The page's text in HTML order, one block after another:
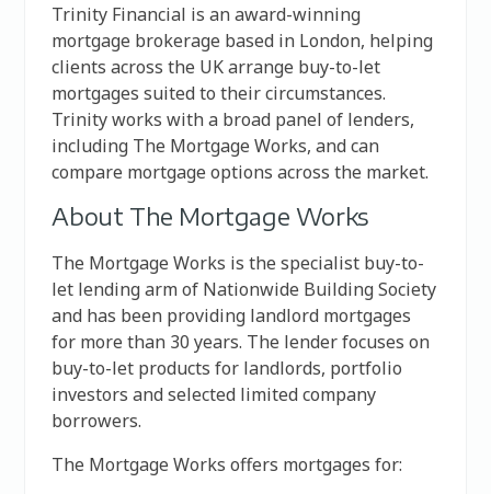
Trinity Financial is an award-winning
mortgage brokerage based in London, helping
clients across the UK arrange buy-to-let
mortgages suited to their circumstances.
Trinity works with a broad panel of lenders,
including The Mortgage Works, and can
compare mortgage options across the market.
About The Mortgage Works
The Mortgage Works is the specialist buy-to-
let lending arm of Nationwide Building Society
and has been providing landlord mortgages
for more than 30 years. The lender focuses on
buy-to-let products for landlords, portfolio
investors and selected limited company
borrowers.
The Mortgage Works offers mortgages for: